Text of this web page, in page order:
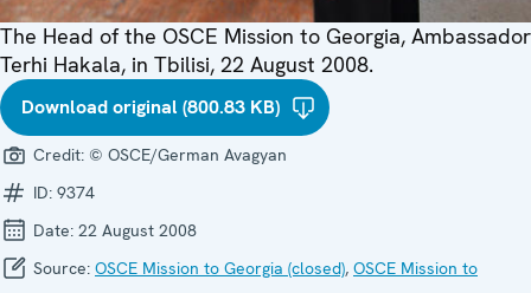
The Head of the OSCE Mission to Georgia, Ambassador
Terhi Hakala, in Tbilisi, 22 August 2008.
Download original (800.83 KB)
Credit: © OSCE/German Avagyan
ID: 9374
Date: 22 August 2008
Source: OSCE Mission to Georgia (closed), OSCE Mission to